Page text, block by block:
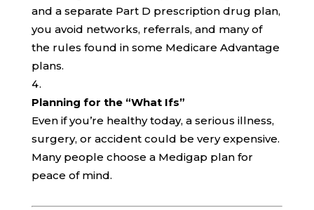
and a separate Part D prescription drug plan,
you avoid networks, referrals, and many of
the rules found in some Medicare Advantage
plans.
Planning for the “What Ifs”
Even if you’re healthy today, a serious illness,
surgery, or accident could be very expensive.
Many people choose a Medigap plan for
peace of mind.